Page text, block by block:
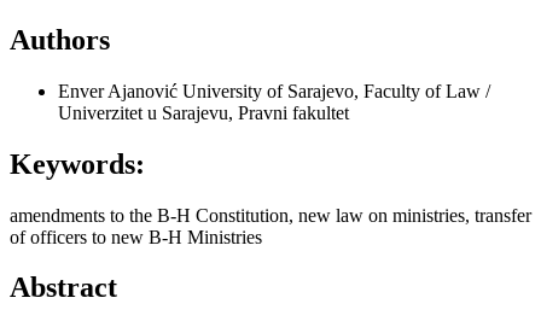
Authors
Enver Ajanović University of Sarajevo, Faculty of Law /
Univerzitet u Sarajevu, Pravni fakultet
Keywords:
amendments to the B-H Constitution, new law on ministries, transfer
of officers to new B-H Ministries
Abstract